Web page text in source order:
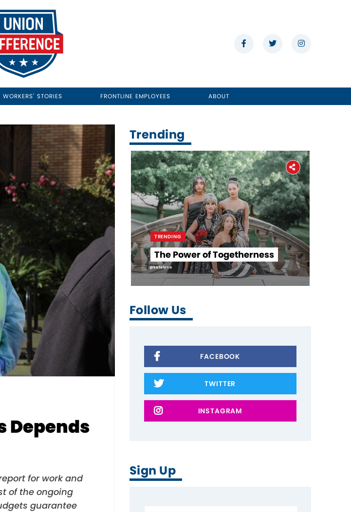
WORKERS' STORIES FRONTLINE EMPLOYEES ABOUT
Depends
for work and
of the ongoing
guarantee
Trending
TRENDING
The Power of Togetherness
@katalyna
Follow Us
FACEBOOK
TWITTER
INSTAGRAM
Sign Up